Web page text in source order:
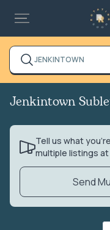
JENKINTOWN
Jenkintown
Tell us what
multiple listings
Send